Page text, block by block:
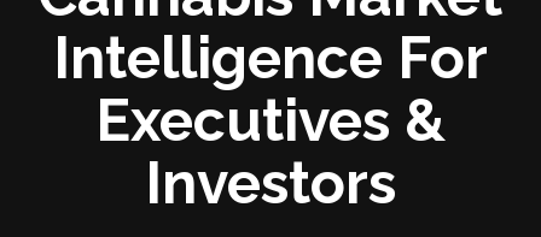
Intelligence For
Executives &
Investors